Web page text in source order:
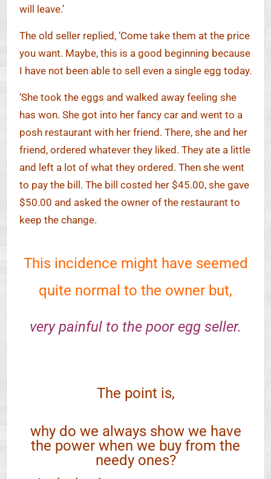
will leave.’
The old seller replied, ‘Come take them at the price
you want. Maybe, this is a good beginning because
I have not been able to sell even a single egg today.
‘She took the eggs and walked away feeling she
has won. She got into her fancy car and went to a
posh restaurant with her friend. There, she and her
friend, ordered whatever they liked. They ate a little
and left a lot of what they ordered. Then she went
to pay the bill. The bill costed her $45.00, she gave
$50.00 and asked the owner of the restaurant to
keep the change.
This incidence might have seemed
quite normal to the owner but,
very painful to the poor egg seller.
The point is,
why do we always show we have
the power when we buy from the
needy ones?